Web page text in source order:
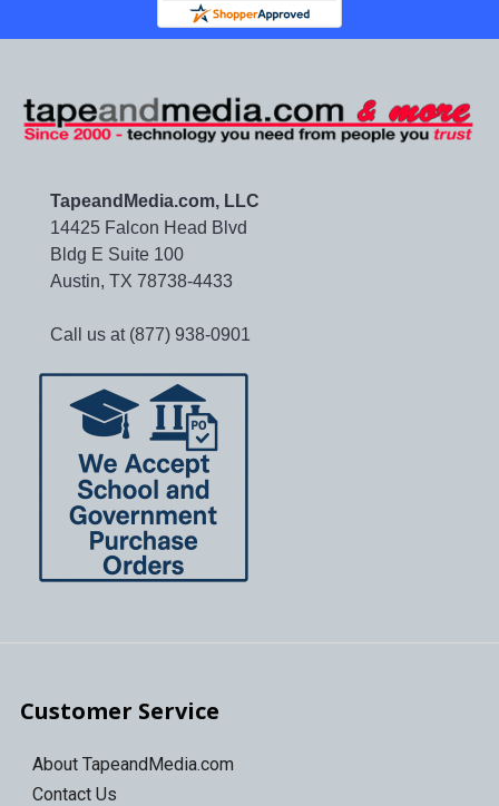
TapeandMedia.com, LLC
14425 Falcon Head Blvd
Bldg E Suite 100
Austin, TX 78738-4433
Call us at (877) 938-0901
Customer Service
About TapeandMedia.com
Contact Us